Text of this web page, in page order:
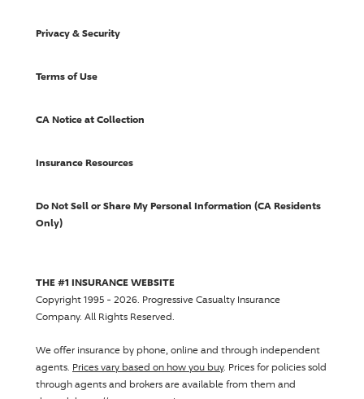
Privacy & Security
Terms of Use
CA Notice at Collection
Insurance Resources
Do Not Sell or Share My Personal Information (CA Residents
Only)
THE #1 INSURANCE WEBSITE
Copyright 1995 - 2026. Progressive Casualty Insurance
Company. All Rights Reserved.
We offer insurance by phone, online and through independent
agents. Prices vary based on how you buy. Prices for policies sold
through agents and brokers are available from them and